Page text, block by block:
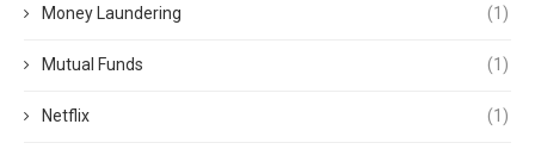
Money Laundering (1)
Mutual Funds (1)
Netflix (1)